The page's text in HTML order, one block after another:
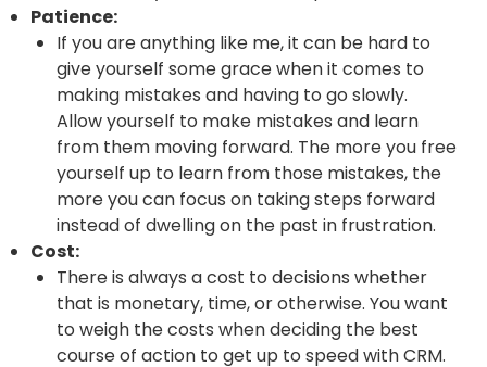
Patience:
If you are anything like me, it can be hard to
give yourself some grace when it comes to
making mistakes and having to go slowly.
Allow yourself to make mistakes and learn
from them moving forward. The more you free
yourself up to learn from those mistakes, the
more you can focus on taking steps forward
instead of dwelling on the past in frustration.
Cost:
There is always a cost to decisions whether
that is monetary, time, or otherwise. You want
to weigh the costs when deciding the best
course of action to get up to speed with CRM.